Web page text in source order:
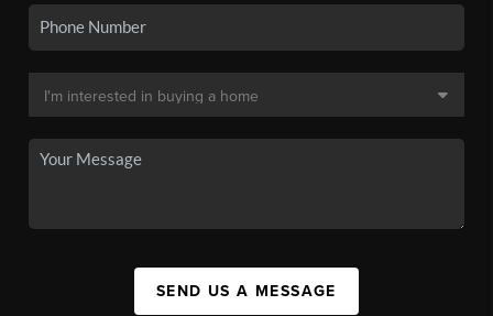
SEND US A MESSAGE